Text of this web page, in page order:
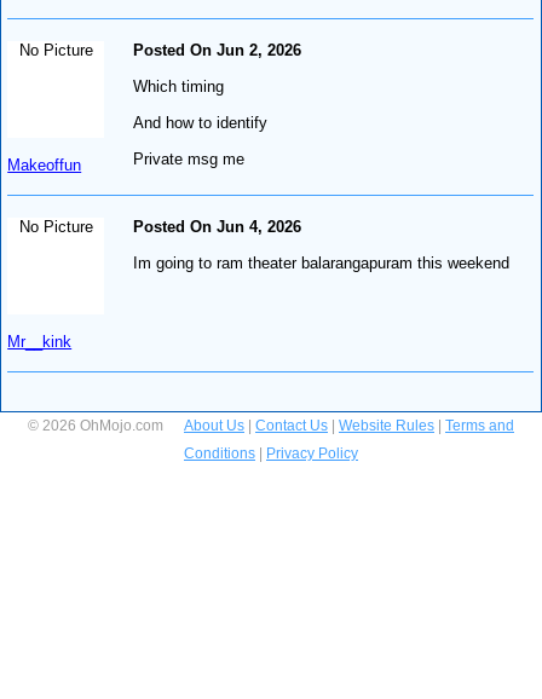
No Picture
Makeoffun
Posted On Jun 2, 2026
Which timing
And how to identify
Private msg me
No Picture
Mr__kink
Posted On Jun 4, 2026
Im going to ram theater balarangapuram this weekend
© 2026 OhMojo.com About Us Contact Us Website Rules
Terms and
Conditions
Privacy Policy